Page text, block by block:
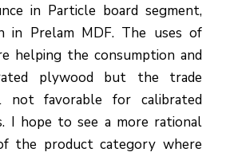
in Particle board segment,
in Prelam MDF. The uses of
helping the consumption and
plywood but the trade
not favorable for calibrated
I hope to see a more rational
the product category where